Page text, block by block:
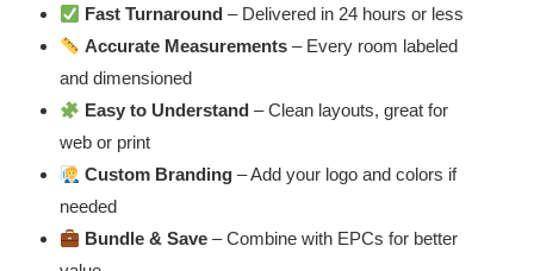
Fast Turnaround – Delivered in 24 hours or less
Accurate Measurements – Every room labeled
and dimensioned
Easy to Understand – Clean layouts, great for
web or print
Custom Branding – Add your logo and colors if
needed
Bundle & Save – Combine with EPCs for better